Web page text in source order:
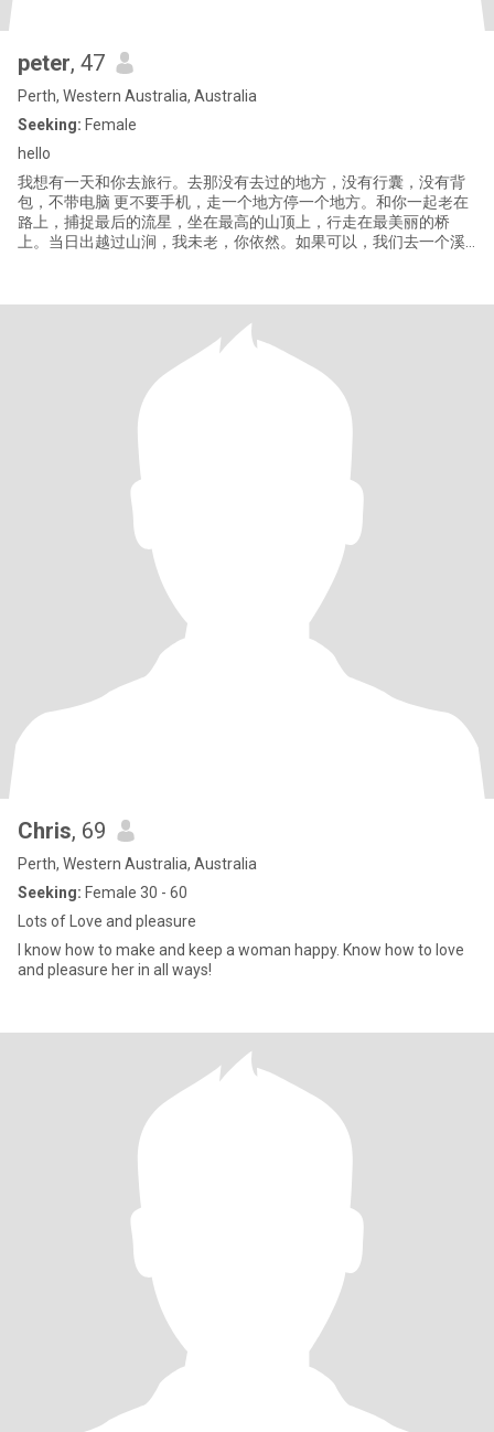
peter, 47
Perth, Western Australia, Australia
Seeking: Female
hello
我想有一天和你去旅行。去那没有去过的地方，没有⾏囊，没有背
包，不带电脑 更不要手机，⾛一个地方停一个地方。和你一起老在
路上，捕捉最后的流星，坐在最高的山顶上，行⾛在最美丽的桥
上。当日出越过山涧，我未老，你依然。如果可以，我们去一个溪
每天活出灿烂。多云的傍晚，你用彩笔绘出一片烂漫的山花，在这
片景色中有我们刚好。我们在这样的地⽅老去，如果有来生，或许
在我找到你的地方，就在某座桥上。 当
Chris, 69
Perth, Western Australia, Australia
Seeking: Female 30 - 60
Lots of Love and pleasure
I know how to make and keep a woman happy. Know how to love
and pleasure her in all ways!